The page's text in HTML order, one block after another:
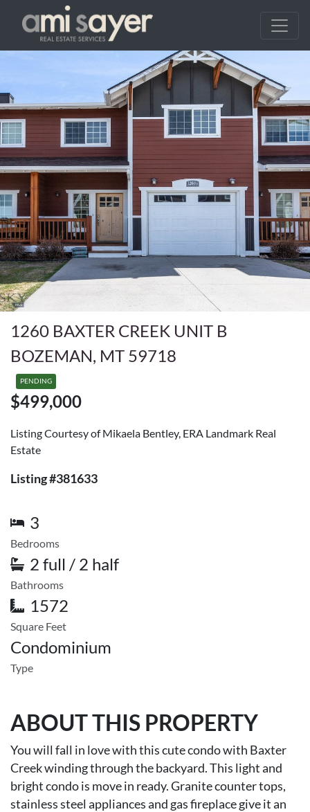
1260 BAXTER CREEK UNIT B
BOZEMAN, MT 59718
PENDING
$499,000
Listing Courtesy of Mikaela Bentley, ERA Landmark Real
Estate
Listing #381633
3
Bedrooms
2 full / 2 half
Bathrooms
1572
Square Feet
Condominium
Type
ABOUT THIS PROPERTY
You will fall in love with this cute condo with Baxter
Creek winding through the backyard. This light and
bright condo is move in ready. Granite counter tops,
stainless steel appliances and gas fireplace give it an